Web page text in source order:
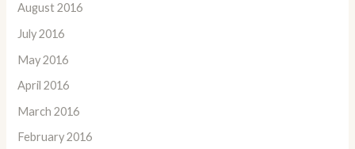
August 2016
July 2016
May 2016
April 2016
March 2016
February 2016